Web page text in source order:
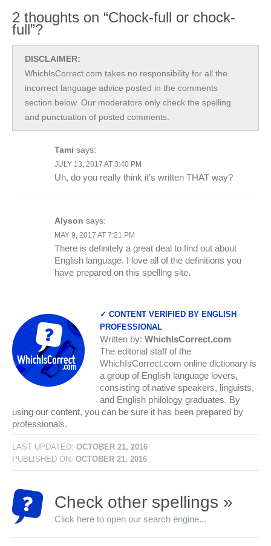
2 thoughts on “Chock-full or chock-
full”?
DISCLAIMER:
WhichIsCorrect.com takes no responsibility for all the
incorrect language advice posted in the comments
section below. Our moderators only check the spelling
and punctuation of posted comments.
Tami says:
JULY 13, 2017 AT 3:40 PM
Uh, do you really think it’s written THAT way?
Alyson says:
MAY 9, 2017 AT 7:21 PM
There is definitely a great deal to find out about
English language. I love all of the definitions you
have prepared on this spelling site.
✓ CONTENT VERIFIED BY ENGLISH
PROFESSIONAL
Written by: WhichIsCorrect.com
The editorial staff of the
WhichIsCorrect.com online dictionary is
a group of English language lovers,
consisting of native speakers, linguists,
and English philology graduates. By
using our content, you can be sure it has been prepared by
professionals.
LAST UPDATED: OCTOBER 21, 2016
PUBLISHED ON: OCTOBER 21, 2016
Check other spellings »
Click here to open our search engine...